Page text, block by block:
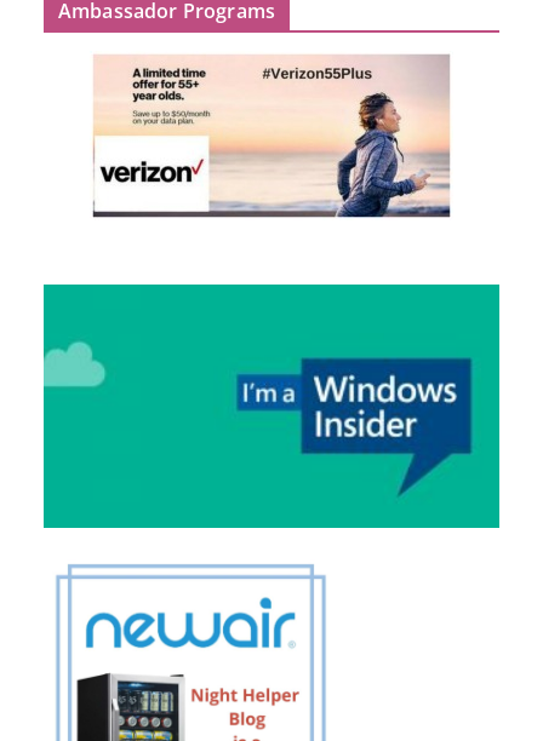
Ambassador Programs